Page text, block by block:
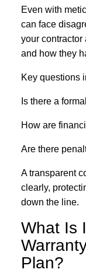
Even with
can face
your contractor
and how they
Key questions
Is there a
How are
Are there
A transparent
clearly,
down the line.
What Is
Plan?